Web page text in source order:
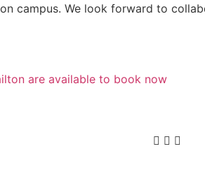
campus. We look forward to
are available to book now